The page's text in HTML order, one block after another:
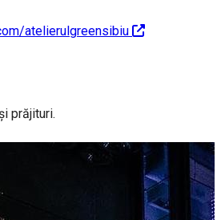
atelierulgreensibiu
prăjituri.